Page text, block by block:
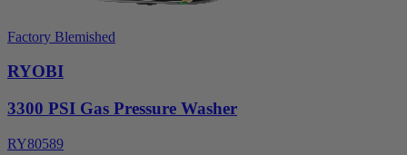
Factory Blemished
RYOBI
3300 PSI Gas Pressure Washer
RY80589